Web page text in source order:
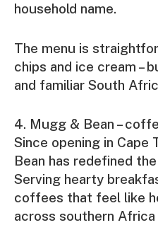
household name.
The menu is
chips and ice cream –
and familiar South
4. Mugg & Bean –
Since opening in Cape
Bean has redefined
Serving hearty
coffees that feel like
across southern